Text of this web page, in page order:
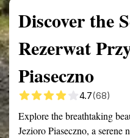
Discover the
Rezerwat
Piaseczno
4.7(68)
Explore the breathtaking
Jezioro Piaseczno, a serene